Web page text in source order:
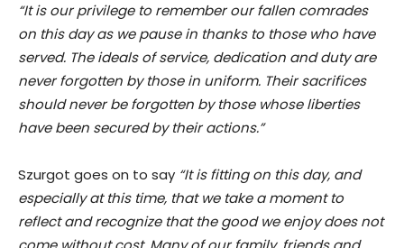
“It is our privilege to remember our fallen comrades
on this day as we pause in thanks to those who have
served. The ideals of service, dedication and duty are
never forgotten by those in uniform. Their sacrifices
should never be forgotten by those whose liberties
have been secured by their actions.”
Szurgot goes on to say “It is fitting on this day, and
especially at this time, that we take a moment to
reflect and recognize that the good we enjoy does not